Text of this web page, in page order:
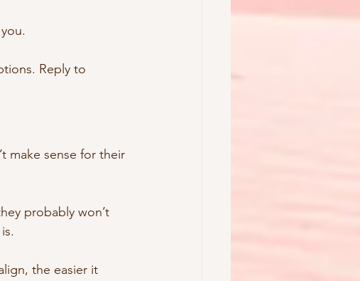
Reply to
make sense for their
probably won’t
the easier it